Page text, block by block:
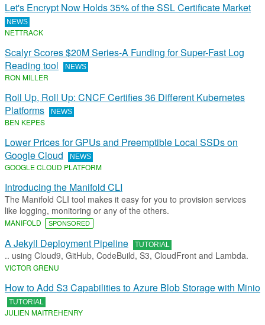
Let's Encrypt Now Holds 35% of the SSL Certificate Market
NEWS
NETTRACK
Scalyr Scores $20M Series-A Funding for Super-Fast Log
Reading tool
NEWS
RON MILLER
Roll Up, Roll Up: CNCF Certifies 36 Different Kubernetes
Platforms
NEWS
BEN KEPES
Lower Prices for GPUs and Preemptible Local SSDs on
Google Cloud
NEWS
GOOGLE CLOUD PLATFORM
Introducing the Manifold CLI
The Manifold CLI tool makes it easy for you to provision services
like logging, monitoring or any of the others.
MANIFOLD SPONSORED
A Jekyll Deployment Pipeline TUTORIAL
.. using Cloud9, GitHub, CodeBuild, S3, CloudFront and Lambda.
VICTOR GRENU
How to Add S3 Capabilities to Azure Blob Storage with Minio
TUTORIAL
JULIEN MAITREHENRY